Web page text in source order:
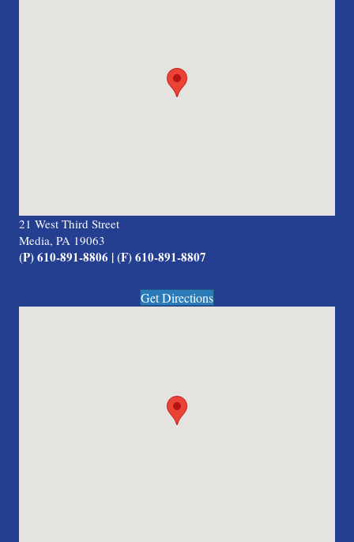
21 West Third Street
Media, PA 19063
(P) 610-891-8806 | (F) 610-891-8807
Get Directions